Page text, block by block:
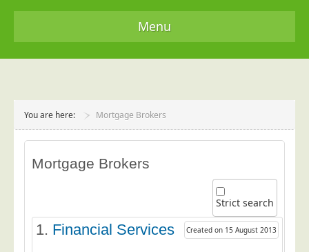
Menu
Services
Data Audit
Data Cleansing
Data Suppression
You are here: Mortgage Brokers
Mortgage Brokers
Strict search
1. Financial Services Created on 15 August 2013